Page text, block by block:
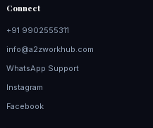
Connect
+91 9902555311
info@a2zworkhub.com
WhatsApp Support
Instagram
Facebook